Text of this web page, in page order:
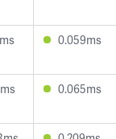
0.059ms
0.065ms